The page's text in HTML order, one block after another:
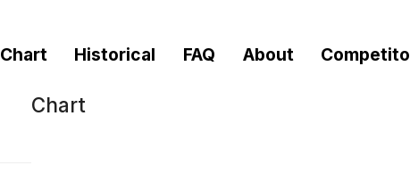
Chart Historical FAQ About
Chart